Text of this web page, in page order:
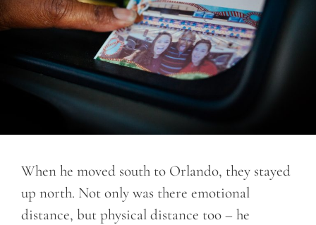
When he moved south to Orlando, they stayed
up north. Not only was there emotional
distance, but physical distance too – he